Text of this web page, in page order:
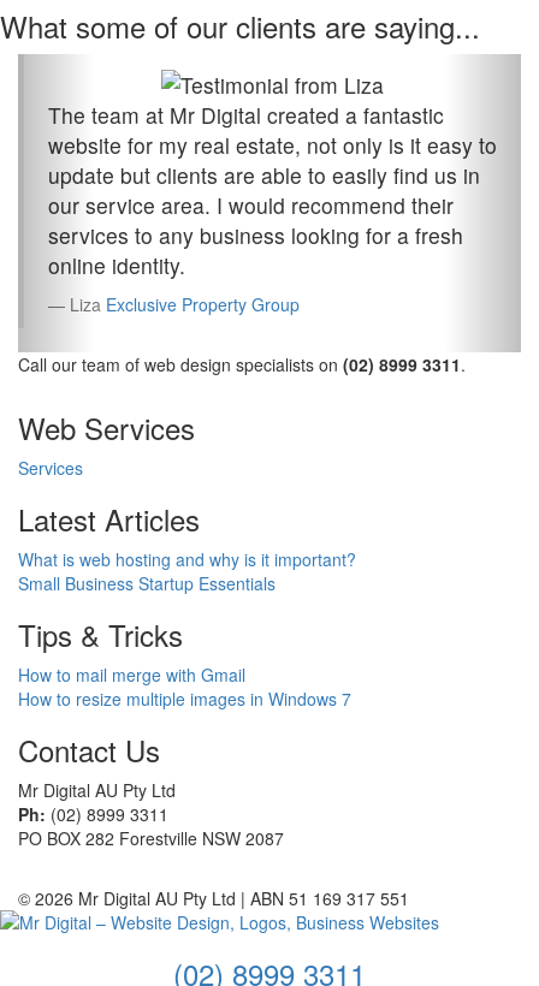
What some of our clients are saying...
The team at Mr Digital created a fantastic
website for my real estate, not only is it easy to
update but clients are able to easily find us in
our service area. I would recommend their
services to any business looking for a fresh
online identity.
Liza Exclusive Property Group
Call our team of web design specialists on (02) 8999 3311.
Web Services
Services
Latest Articles
What is web hosting and why is it important?
Small Business Startup Essentials
Tips & Tricks
How to mail merge with Gmail
How to resize multiple images in Windows 7
Contact Us
Mr Digital AU Pty Ltd
Ph: (02) 8999 3311
PO BOX 282 Forestville NSW 2087
© 2026 Mr Digital AU Pty Ltd | ABN 51 169 317 551
(02) 8999 3311